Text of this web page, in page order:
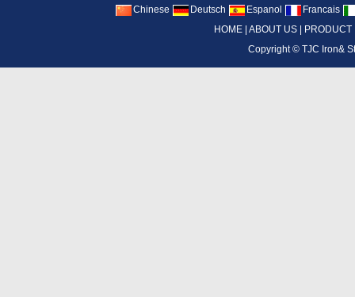
Chinese Deutsch Espanol
Francais
HOME ABOUT US PRODUCT
Copyright ©TJC Iron&